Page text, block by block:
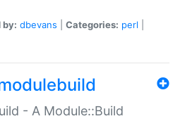
by: dbevans Categories: perl
- A Module::Build